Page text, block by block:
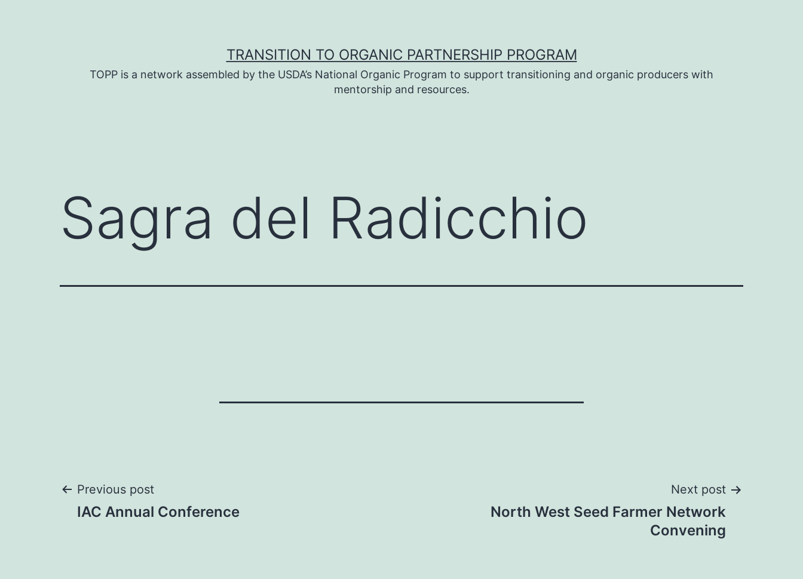
TRANSITION TO ORGANIC PARTNERSHIP PROGRAM
TOPP is a network assembled by the USDA’s National Organic Program to support transitioning and organic producers with
mentorship and resources.
Sagra del Radicchio
Post
Previous post
IAC Annual Conference
Next post
North West Seed Farmer Network
Convening